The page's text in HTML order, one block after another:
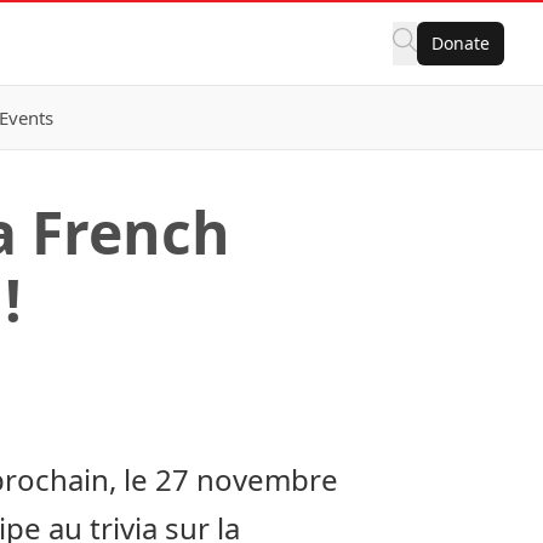
Donate
French
le 27 novembre
au trivia sur la